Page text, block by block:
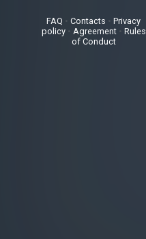
FAQ • Contacts • Privacy
policy• Agreement• Rules
of Conduct